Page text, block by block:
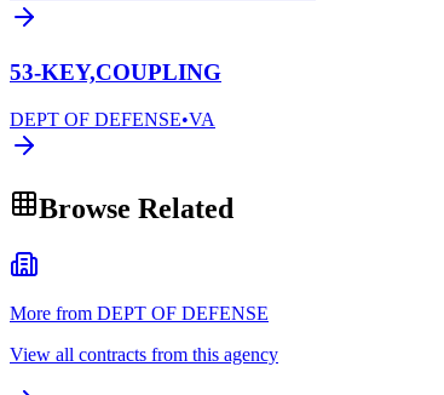
53-KEY,COUPLING
DEPT OF DEFENSE•VA
Browse Related
More from DEPT OF DEFENSE
View all contracts from this agency